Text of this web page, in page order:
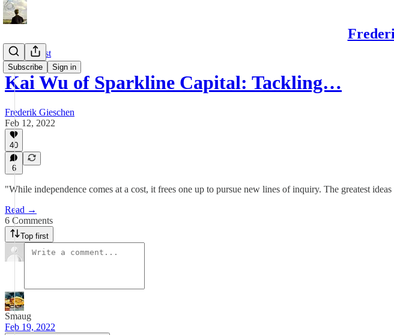
Subscribe Sign in
Old Podcast
Kai Wu of Sparkline Capital: Tackling…
Frederik Gieschen
Feb 12, 2022
40
6
"While independence comes at a cost, it frees one up to pursue new lines of inquiry. The greatest
Read →
6 Comments
Top first
Smaug
Feb 19, 2022